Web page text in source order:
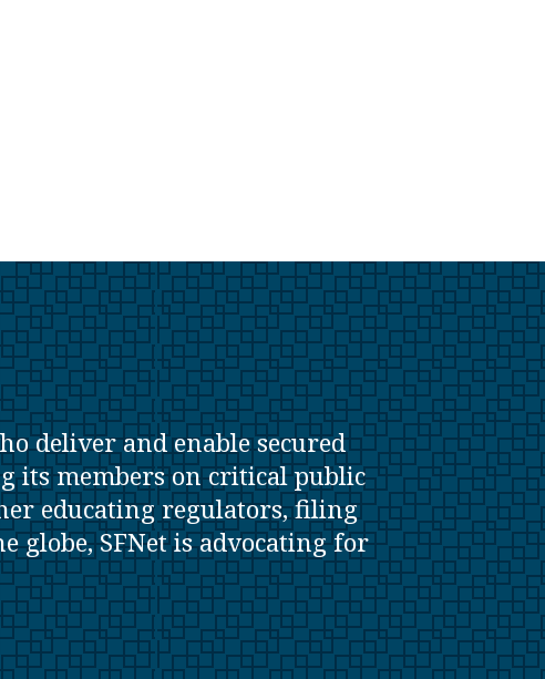
deliver and enable secured
its members on critical public
educating regulators, filing
globe, SFNet is advocating for